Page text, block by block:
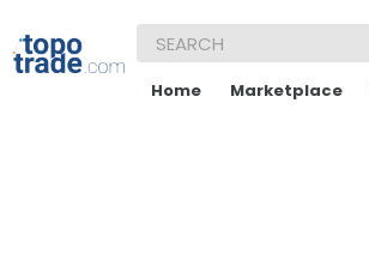
Home Marketplace